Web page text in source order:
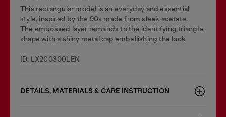
This rectangular model is an everyday and essential
style, inspired by the 90s made from sleek acetate.
The embossed layer remands to the identifying triangle
shape with a shiny metal cap embellishing the look
ID: LX200300LEN
DETAILS, MATERIALS & CARE INSTRUCTION